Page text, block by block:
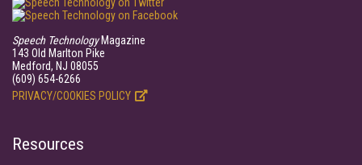
Speech TechnologyMagazine
143 Old Marlton Pike
Medford, NJ 08055
(609) 654-6266
PRIVACY/COOKIES POLICY
Resources